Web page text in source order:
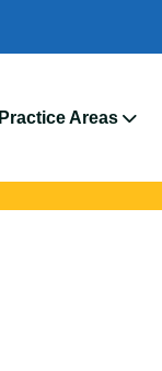
Practice Areas